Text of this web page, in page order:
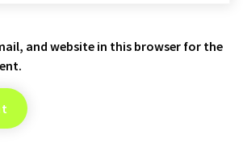
and website in this browser for the